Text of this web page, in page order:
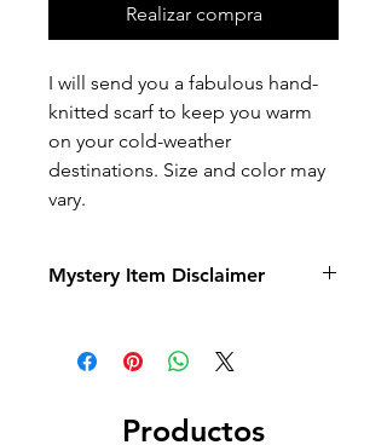
Realizar compra
I will send you a fabulous hand-
knitted scarf to keep you warm
on your cold-weather
destinations. Size and color may
vary.
Mystery Item Disclaimer
surprise experience. While you are
welcome to share preferences or
requests will be honored . Selection,
Productos